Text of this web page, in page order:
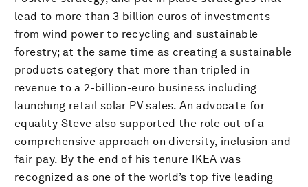
lead to more than 3 billion euros of investments
from wind power to recycling and sustainable
forestry; at the same time as creating a sustainable
products category that more than tripled in
revenue to a 2-billion-euro business including
launching retail solar PV sales. An advocate for
equality Steve also supported the role out of a
comprehensive approach on diversity, inclusion and
fair pay. By the end of his tenure IKEA was
recognized as one of the world’s top five leading